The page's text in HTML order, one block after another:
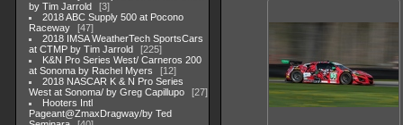
by Tim Jarrold
3
2018 ABC Supply 500 at Pocono
Raceway
47
2018 IMSA WeatherTech SportsCars
at CTMP by Tim Jarrold
225
K&N Pro Series West/ Carneros 200
at Sonoma by Rachel Myers
12
2018 NASCAR K & N Pro Series
West at Sonoma/ by Greg Capillupo
27
Hooters Intl
Pageant@ZmaxDragway/by Ted